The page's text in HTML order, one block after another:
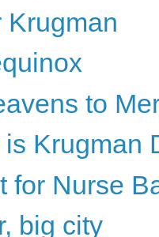
Krugman
to
Krugman
for Nurse
big city